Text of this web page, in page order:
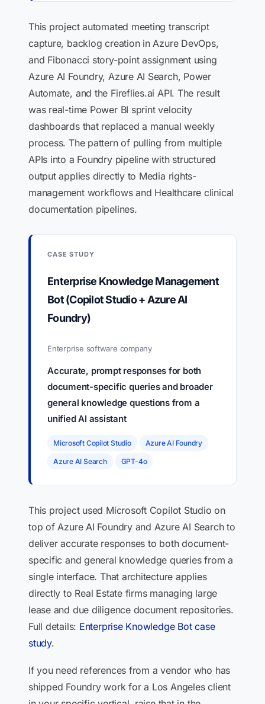
This project automated meeting transcript
capture, backlog creation in Azure DevOps,
and Fibonacci story-point assignment using
Azure AI Foundry, Azure AI Search, Power
Automate, and the Fireflies.ai API. The result
was real-time Power BI sprint velocity
dashboards that replaced a manual weekly
process. The pattern of pulling from multiple
APIs into a Foundry pipeline with structured
output applies directly to Media rights-
management workflows and Healthcare clinical
documentation pipelines.
CASE STUDY
Enterprise Knowledge Management
Bot (Copilot Studio + Azure AI
Foundry)
Enterprise software company
Accurate, prompt responses for both
document-specific queries and broader
general knowledge questions from a
unified AI assistant
Microsoft Copilot Studio Azure AI Foundry
Azure AI Search GPT-4o
This project used Microsoft Copilot Studio on
top of Azure AI Foundry and Azure AI Search to
deliver accurate responses to both document-
specific and general knowledge queries from a
single interface. That architecture applies
directly to Real Estate firms managing large
lease and due diligence document repositories.
Full details: Enterprise Knowledge Bot case
study.
If you need references from a vendor who has
shipped Foundry work for a Los Angeles client